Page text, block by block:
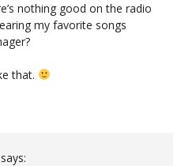
nothing good on the radio
my favorite songs
that.
says: